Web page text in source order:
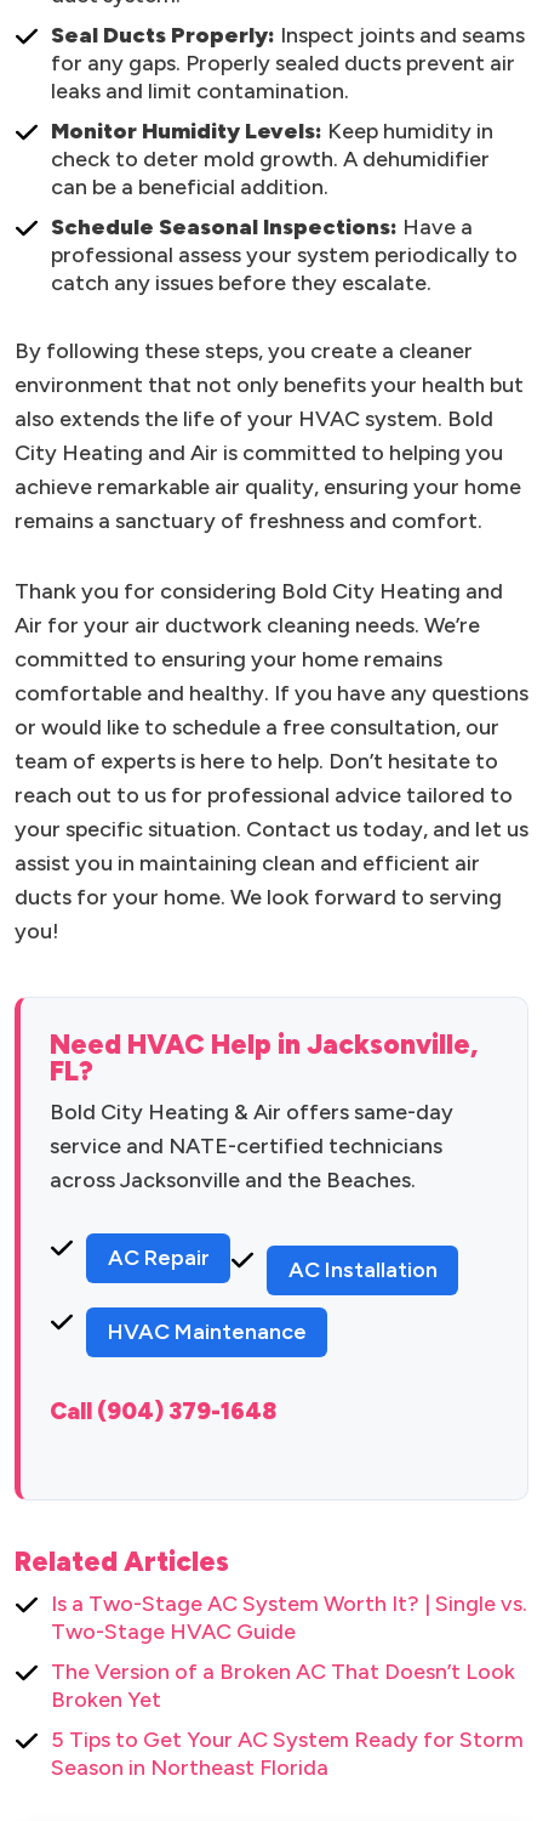
Seal Ducts Properly: Inspect joints and seams
for any gaps. Properly sealed ducts prevent air
leaks and limit contamination.
Monitor Humidity Levels: Keep humidity in
check to deter mold growth. A dehumidifier
can be a beneficial addition.
Schedule Seasonal Inspections: Have a
professional assess your system periodically to
catch any issues before they escalate.
By following these steps, you create a cleaner
environment that not only benefits your health but
also extends the life of your HVAC system. Bold
City Heating and Air is committed to helping you
achieve remarkable air quality, ensuring your home
remains a sanctuary of freshness and comfort.
Thank you for considering Bold City Heating and
Air for your air ductwork cleaning needs. We’re
committed to ensuring your home remains
comfortable and healthy. If you have any questions
or would like to schedule a free consultation, our
team of experts is here to help. Don’t hesitate to
reach out to us for professional advice tailored to
your specific situation. Contact us today, and let us
assist you in maintaining clean and efficient air
ducts for your home. We look forward to serving
you!
Need HVAC Help in Jacksonville,
FL?
Bold City Heating & Air offers same-day
service and NATE-certified technicians
across Jacksonville and the Beaches.
AC Repair AC Installation
HVAC Maintenance
Call (904) 379-1648
Related Articles
Is a Two-Stage AC System Worth It? | Single vs.
Two-Stage HVAC Guide
The Version of a Broken AC That Doesn’t Look
Broken Yet
5 Tips to Get Your AC System Ready for Storm
Season in Northeast Florida